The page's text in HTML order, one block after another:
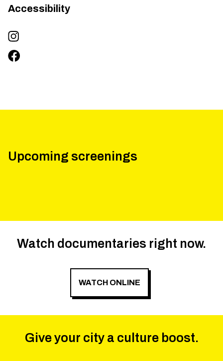
Accessibility
Upcoming screenings
Watch documentaries right now.
WATCH ONLINE
Give your city a culture boost.